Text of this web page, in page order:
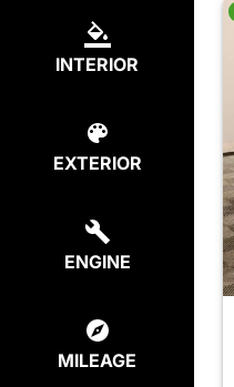
INTERIOR
EXTERIOR
ENGINE
MILEAGE